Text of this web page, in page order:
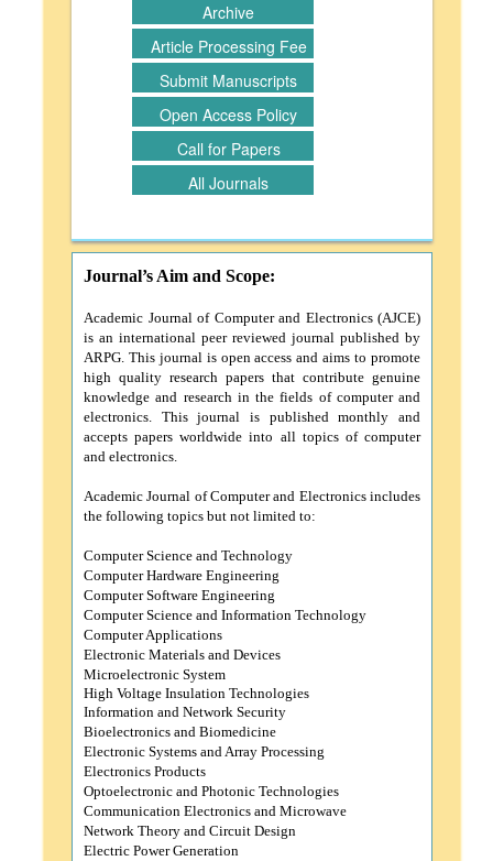
Archive
Article Processing Fee
Submit Manuscripts
Open Access Policy
Call for Papers
All Journals
Journal’s Aim and Scope:
Academic Journal of Computer and Electronics(AJCE)
is an international peer reviewed journal published by
ARPG. This journal is open access and aims to promote
high quality research papers that contribute genuine
knowledge and research in the fields of computer and
electronics. This journal is published monthly and
accepts papers worldwide into all topics of computer
and electronics.
Academic Journal of Computer and Electronicsincludes
the following topics but not limited to:
Computer Science and Technology
Computer Hardware Engineering
Computer Software Engineering
Computer Science and Information Technology
Computer Applications
Electronic Materials and Devices
Microelectronic System
High Voltage Insulation Technologies
Information and Network Security
Bioelectronics and Biomedicine
Electronic Systems and Array Processing
Electronics Products
Optoelectronic and Photonic Technologies
Communication Electronics and Microwave
Network Theory and Circuit Design
Electric Power Generation